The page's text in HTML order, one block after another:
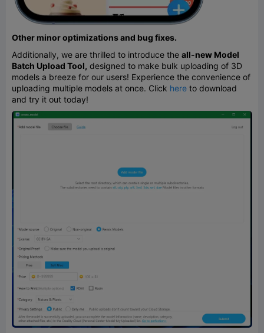
Other minor optimizations and bug fixes.
Additionally, we are thrilled to introduce the all-new Model
Batch Upload Tool, designed to make bulk uploading of 3D
models a breeze for our users! Experience the convenience of
uploading multiple models at once. Click here to download
and try it out today!